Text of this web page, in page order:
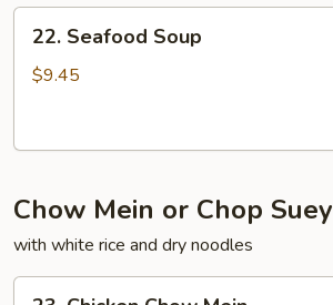
22.
Seafood
Soup
22. Seafood Soup
$9.45
Chow Mein or Chop Suey
with white rice and dry noodles
23.